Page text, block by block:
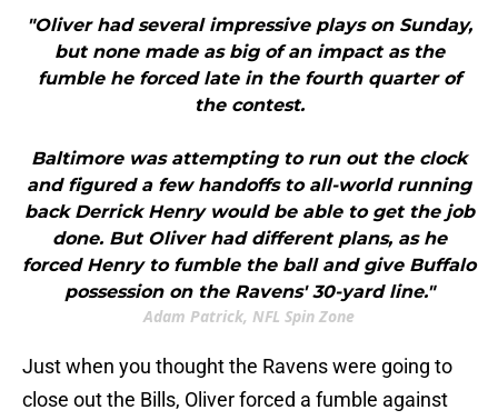
"Oliver had several impressive plays on Sunday,
but none made as big of an impact as the
fumble he forced late in the fourth quarter of
the contest.
Baltimore was attempting to run out the clock
and figured a few handoffs to all-world running
back Derrick Henry would be able to get the job
done. But Oliver had different plans, as he
forced Henry to fumble the ball and give Buffalo
possession on the Ravens' 30-yard line."
Adam Patrick, NFL Spin Zone
Just when you thought the Ravens were going to
close out the Bills, Oliver forced a fumble against